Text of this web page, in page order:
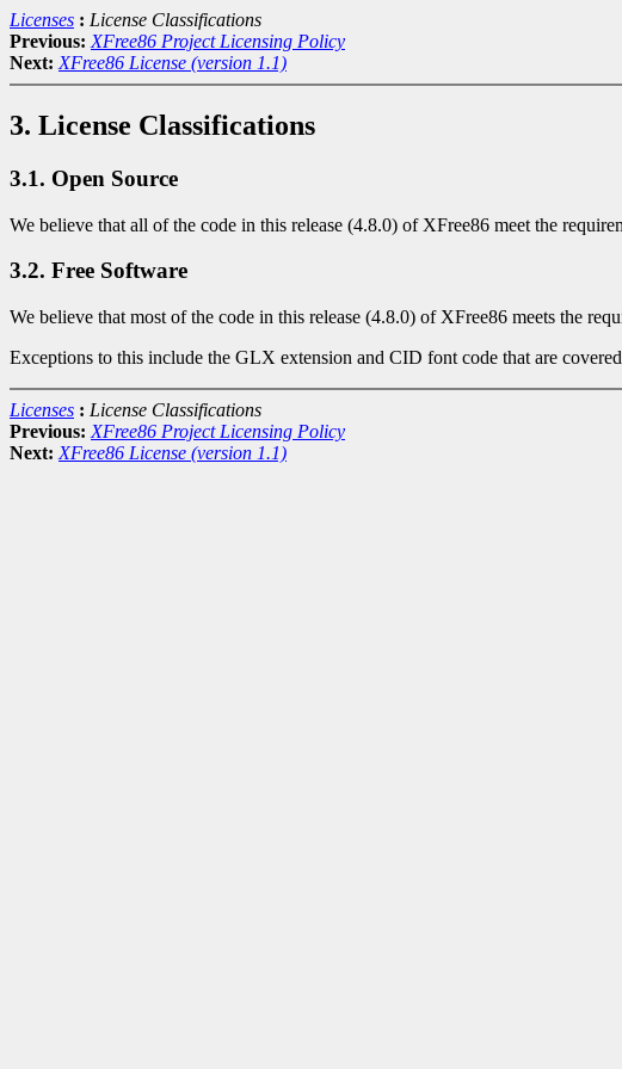
Licenses : License Classifications
Previous: XFree86 Project Licensing Policy
Next: XFree86 License (version 1.1)
3. License Classifications
3.1. Open Source
We believe that all of the code in this release (4.8.0) of XFree86 meet the
3.2. Free Software
We believe that most of the code in this release (4.8.0) of XFree86 meets the
Exceptions to this include the GLX extension and CID font code that are
Licenses : License Classifications
Previous: XFree86 Project Licensing Policy
Next: XFree86 License (version 1.1)